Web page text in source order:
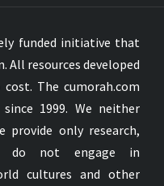
funded initiative that
All resources developed
The cumorah.com
1999. We neither
provide only research,
do not engage in
cultures and other